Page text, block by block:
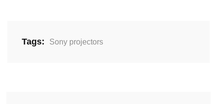
Tags: Sony projectors